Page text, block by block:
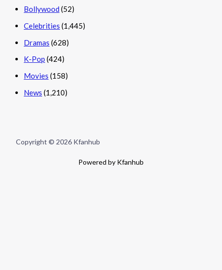
Bollywood (52)
Celebrities (1,445)
Dramas (628)
K-Pop (424)
Movies (158)
News (1,210)
Copyright © 2026 Kfanhub
Powered by Kfanhub